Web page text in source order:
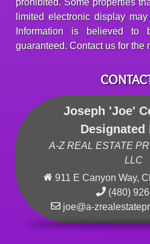
prohibited. Some properties
limited electronic display
Information is believed
guaranteed. Contact us for the
Joseph 'Joe'
Designated
A-Z REAL ESTATE
LLC
911 E Canyon Way,
(480)
joe@a-